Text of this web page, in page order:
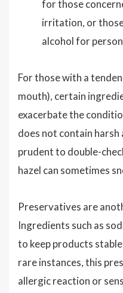
for those
irritation, or
alcohol for
For those with a
mouth), certain
exacerbate the
does not contain
prudent to double-
hazel can sometimes
Preservatives are
Ingredients such as
to keep products
rare instances, this
allergic reaction or